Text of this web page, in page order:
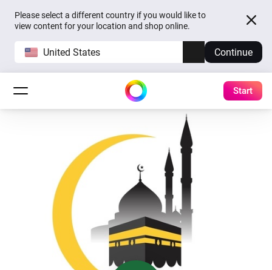
Please select a different country if you would like to
view content for your location and shop online.
United States Continue
Start